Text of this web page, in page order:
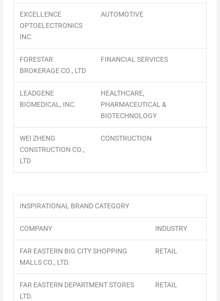
EXCELLENCE
OPTOELECTRONICS
INC.
AUTOMOTIVE
FORESTAR
BROKERAGE CO., LTD
FINANCIAL SERVICES
LEADGENE
BIOMEDICAL, INC.
HEALTHCARE,
PHARMACEUTICAL &
BIOTECHNOLOGY
WEI ZHENG
CONSTRUCTION CO.,
LTD
CONSTRUCTION
INSPIRATIONAL BRAND CATEGORY
COMPANY INDUSTRY
FAR EASTERN BIG CITY SHOPPING
MALLS CO., LTD.
RETAIL
FAR EASTERN DEPARTMENT STORES
LTD.
RETAIL